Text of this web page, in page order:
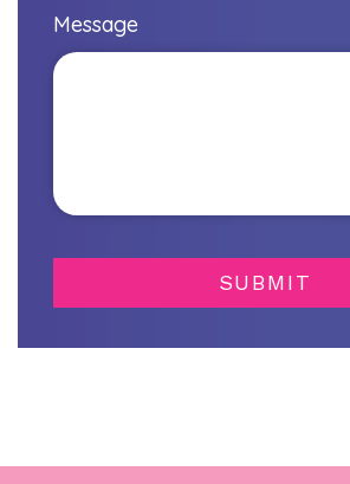
Message
SUBMIT